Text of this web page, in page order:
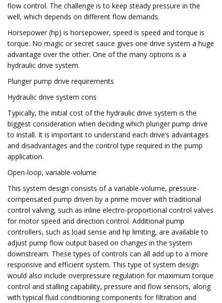
flow control. The challenge is to keep steady pressure in the
well, which depends on different flow demands.
Horsepower (hp) is horsepower, speed is speed and torque is
torque. No magic or secret sauce gives one drive system a huge
advantage over the other. One of the many options is a
hydraulic drive system.
Plunger pump drive requirements
Hydraulic drive system cons
Typically, the initial cost of the hydraulic drive system is the
biggest consideration when deciding which plunger pump drive
to install. It is important to understand each drive’s advantages
and disadvantages and the control type required in the pump
application.
Open-loop, variable-volume
This system design consists of a variable-volume, pressure-
compensated pump driven by a prime mover with traditional
control valving, such as inline electro-proportional control valves
for motor speed and direction control. Additional pump
controllers, such as load sense and hp limiting, are available to
adjust pump flow output based on changes in the system
downstream. These types of controls can all add up to a more
responsive and efficient system. This type of system design
would also include overpressure regulation for maximum torque
control and stalling capability, pressure and flow sensors, along
with typical fluid conditioning components for filtration and